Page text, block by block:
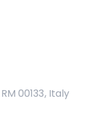
00133, Italy